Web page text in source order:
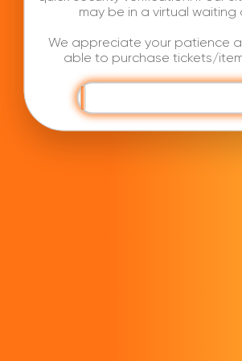
may be in a virtual waiting
We appreciate your patience
able to purchase tickets/